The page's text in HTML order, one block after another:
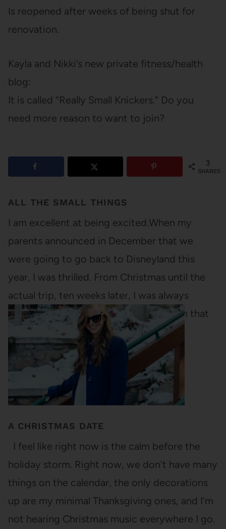
Is reopened after weeks of being shut for
renovation.
Kayla and Nikki’s new private fitness/health
blog:
It is called “Really Small Knickers.” Do you
need more reason to want to join?
3
SHARES
ALL THE SMALL THINGS
I am excellent at being excited.When my
parents announced in December that we
were going to go back to Disneyland this
year, I was thrilled. From Christmas until the
actual trip, ten weeks later, I was always
monitoring how close the trip was from that
very moment. "Only six weeks…
A CHRISTMAS DATE
I feel like right now is the calm before the
holiday storm. Right now, we don't have many
things on the calendar, the only decorations
up are my minimal Thanksgiving ones, and I'm
not hearing Christmas music everywhere I go.